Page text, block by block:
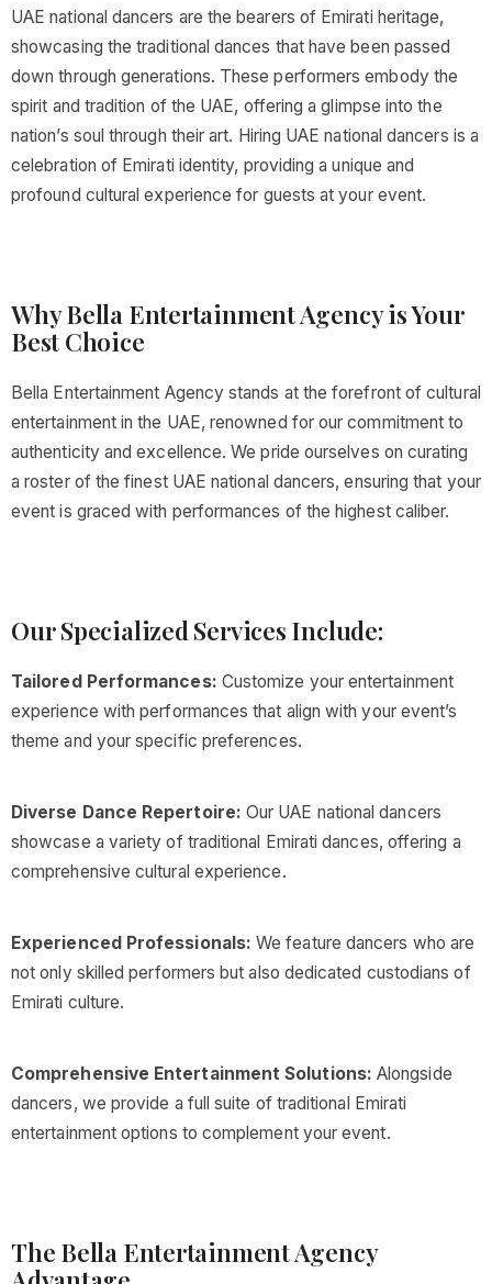
UAE national dancers are the bearers of Emirati heritage,
showcasing the traditional dances that have been passed
down through generations. These performers embody the
spirit and tradition of the UAE, offering a glimpse into the
nation’s soul through their art. Hiring UAE national dancers is a
celebration of Emirati identity, providing a unique and
profound cultural experience for guests at your event.
Why Bella Entertainment Agency is Your
Best Choice
Bella Entertainment Agency stands at the forefront of cultural
entertainment in the UAE, renowned for our commitment to
authenticity and excellence. We pride ourselves on curating
a roster of the finest UAE national dancers, ensuring that your
event is graced with performances of the highest caliber.
Our Specialized Services Include:
Tailored Performances: Customize your entertainment
experience with performances that align with your event’s
theme and your specific preferences.
Diverse Dance Repertoire: Our UAE national dancers
showcase a variety of traditional Emirati dances, offering a
comprehensive cultural experience.
Experienced Professionals: We feature dancers who are
not only skilled performers but also dedicated custodians of
Emirati culture.
Comprehensive Entertainment Solutions: Alongside
dancers, we provide a full suite of traditional Emirati
entertainment options to complement your event.
The Bella Entertainment Agency